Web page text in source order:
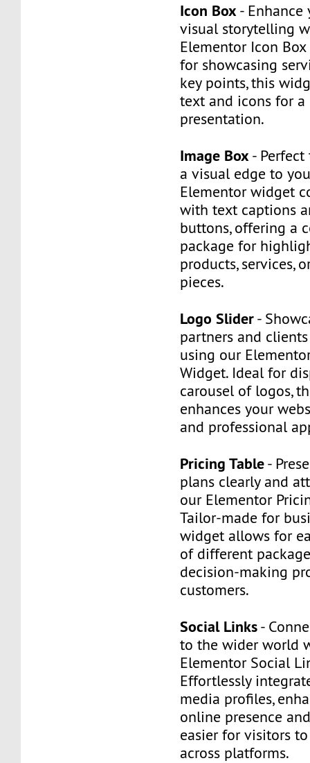
Icon Box- Enhance
visual storytelling
Elementor Icon
for showcasing
key points, this
text and icons for a
presentation.
Image Box-
a visual edge to
Elementor widget
with text captions
buttons, offering a
package for
products, services,
pieces.
Logo Slider-
partners and
using our
Widget. Ideal for
carousel of logos,
enhances your
and professional
Pricing Table-
plans clearly and
our Elementor
Tailor-made for
widget allows for
of different
decision-making
customers.
Social Links-
to the wider world
Elementor Social
Effortlessly
media profiles,
online presence
easier for visitors
across platforms.